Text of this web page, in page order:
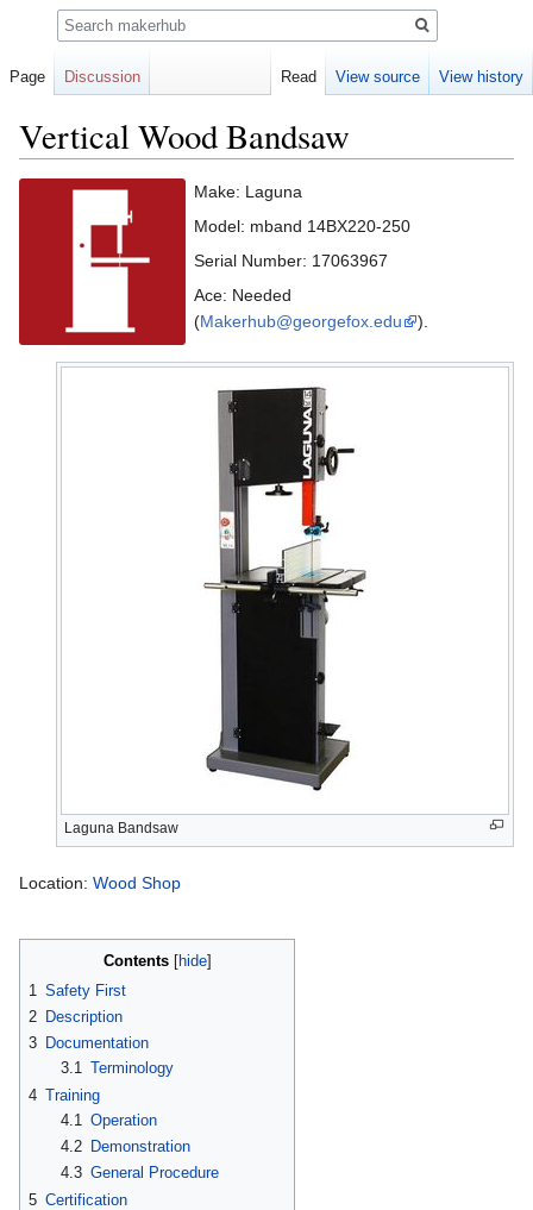
Vertical Wood Bandsaw
navigation
Laguna Bandsaw
Make: Laguna
Model: mband 14BX220-250
Serial Number: 17063967
Ace: Needed
(Makerhub@georgefox.edu ).
Location: Wood Shop
Contents
1 Safety First
2 Description
3 Documentation
3.1 Terminology
4 Training
4.1 Operation
4.2
Demonstration
4.3 General Procedure
5 Certification
Page Discussion Read View source View history
Search